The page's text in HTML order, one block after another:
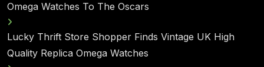
Omega Watches To The Oscars
Lucky Thrift Store Shopper Finds Vintage UK High
Quality Replica Omega Watches